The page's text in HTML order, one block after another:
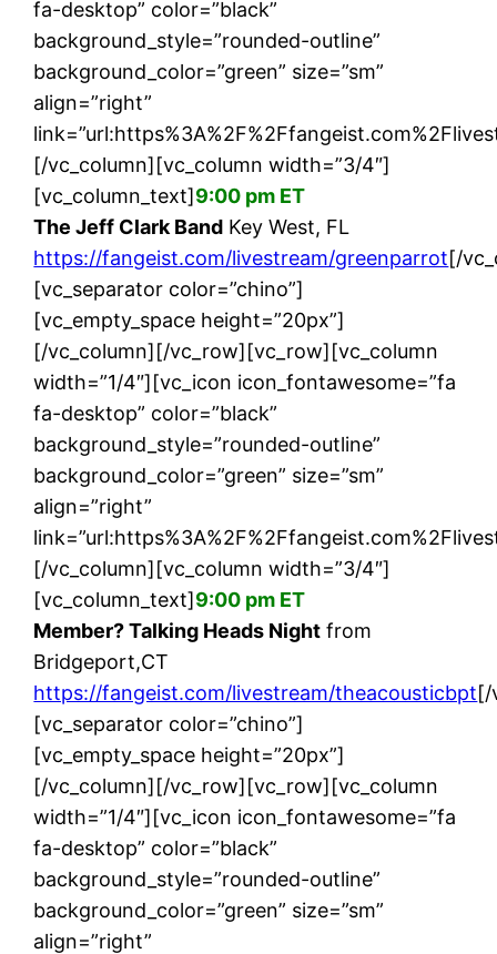
fa-desktop” color=”black”
background_style=”rounded-outline”
background_color=”green” size=”sm”
align=”right”
[/vc_column][vc_column width=”3/4″]
[vc_column_text]9:00 pm ET
The Jeff Clark Band Key West, FL
https://fangeist.com/livestream/greenparrot[/
[vc_separator color=”chino”]
[vc_empty_space height=”20px”]
[/vc_column][/vc_row][vc_row][vc_column
width=”1/4″][vc_icon icon_fontawesome=”fa
fa-desktop” color=”black”
background_style=”rounded-outline”
background_color=”green” size=”sm”
align=”right”
[/vc_column][vc_column width=”3/4″]
[vc_column_text]9:00 pm ET
Member? Talking Heads Night from
Bridgeport,CT
https://fangeist.com/livestream/theacousticbpt[/
[vc_separator color=”chino”]
[vc_empty_space height=”20px”]
[/vc_column][/vc_row][vc_row][vc_column
width=”1/4″][vc_icon icon_fontawesome=”fa
fa-desktop” color=”black”
background_style=”rounded-outline”
background_color=”green” size=”sm”
align=”right”